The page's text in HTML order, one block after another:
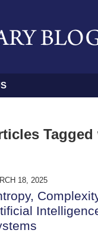
Tagged
18, 2025